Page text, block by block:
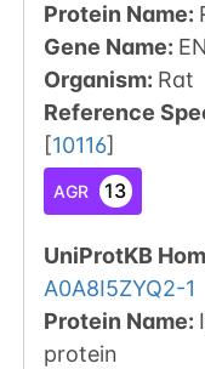
Protein Name:
Gene Name:
Organism: Rat
Reference
[10116]
AGR 13
UniProtKB
A0A8I5ZYQ2-1
Protein Name:
protein